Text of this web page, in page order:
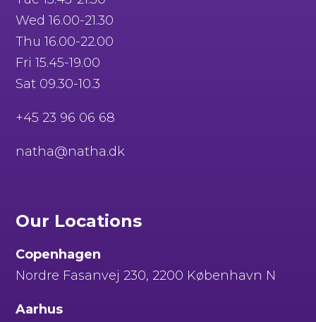
Wed 16.00-21.30
Thu 16.00-22.00
Fri 15.45-19.00
Sat 09.30-10.3
+45 23 96 06 68
natha@natha.dk
Our Locations
Copenhagen
Nordre Fasanvej 230, 2200 København N
Aarhus